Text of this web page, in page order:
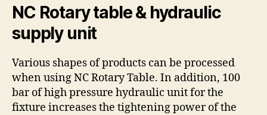
NC Rotary table & hydraulic
supply unit
Various shapes of products can be processed
when using NC Rotary Table. In addition, 100
bar of high pressure hydraulic unit for the
fixture increases the tightening power of the